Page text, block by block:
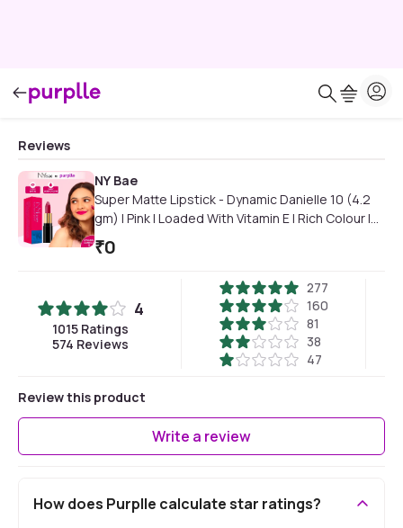
Reviews
NY Bae
Super Matte Lipstick - Dynamic Danielle 10 (4.2
gm) | Pink | Loaded With Vitamin E | Rich Colour |
Long lasting | Smudgeproof | Vegan
₹0
4
1015Ratings
574 Reviews
277
160
81
38
47
Review this product
Write a review
How does Purplle calculate star ratings?